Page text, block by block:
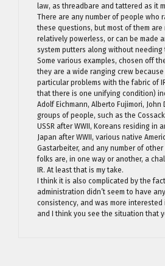
law, as threadbare and tattered as it
There are any number of people who
these questions, but most of them
relatively powerless, or can be made
system putters along without needing
Some various examples, chosen off
they are a wide ranging crew
particular problems with the fabric of
that there is one unifying condition)
Adolf Eichmann, Alberto Fujimori, John
groups of people, such as the
USSR after WWII, Koreans residing in
Japan after WWII, various native
Gastarbeiter, and any number of
folks are, in one way or another, a
IR. At least that is my take.
I think it is also complicated by the
administration didn’t seem to have
consistency, and was more interested
and I think you see the situation that